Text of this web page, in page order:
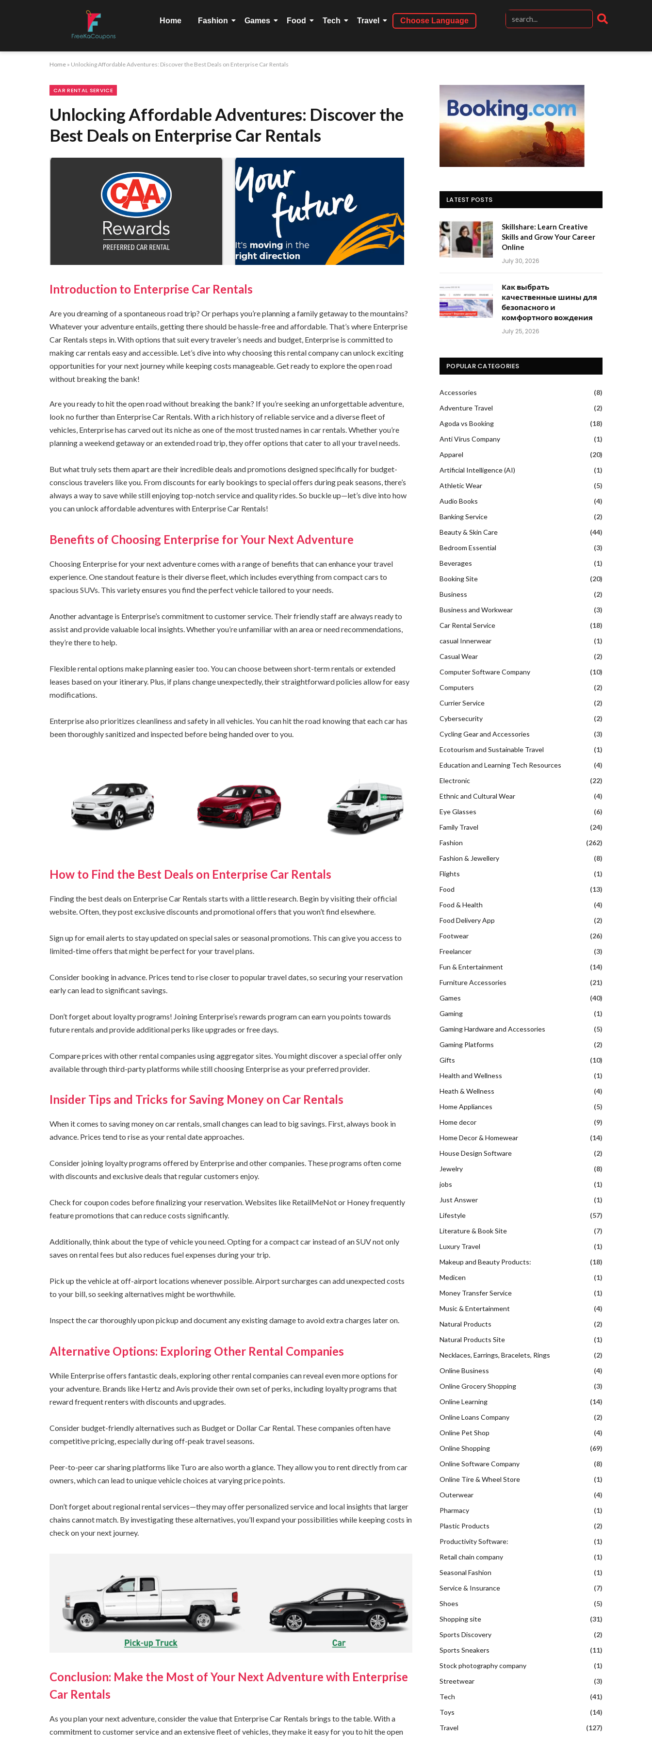
Home Fashion Games Food Tech Travel Choose Language
Home » Unlocking Affordable Adventures: Discover the Best Deals on Enterprise Car Rentals
CAR RENTAL SERVICE
Unlocking Affordable Adventures: Discover the
Best Deals on Enterprise Car Rentals
Introduction to Enterprise Car Rentals
Are you dreaming of a spontaneous road trip? Or perhaps you’re planning a family getaway to the mountains?
Whatever your adventure entails, getting there should be hassle-free and affordable. That’s where Enterprise
Car Rentals steps in. With options that suit every traveler’s needs and budget, Enterprise is committed to
making car rentals easy and accessible. Let’s dive into why choosing this rental company can unlock exciting
opportunities for your next journey while keeping costs manageable. Get ready to explore the open road
without breaking the bank!
Are you ready to hit the open road without breaking the bank? If you’re seeking an unforgettable adventure,
look no further than Enterprise Car Rentals. With a rich history of reliable service and a diverse fleet of
vehicles, Enterprise has carved out its niche as one of the most trusted names in car rentals. Whether you’re
planning a weekend getaway or an extended road trip, they offer options that cater to all your travel needs.
But what truly sets them apart are their incredible deals and promotions designed specifically for budget-
conscious travelers like you. From discounts for early bookings to special offers during peak seasons, there’s
always a way to save while still enjoying top-notch service and quality rides. So buckle up—let’s dive into how
you can unlock affordable adventures with Enterprise Car Rentals!
Benefits of Choosing Enterprise for Your Next Adventure
Choosing Enterprise for your next adventure comes with a range of benefits that can enhance your travel
experience. One standout feature is their diverse fleet, which includes everything from compact cars to
spacious SUVs. This variety ensures you find the perfect vehicle tailored to your needs.
Another advantage is Enterprise’s commitment to customer service. Their friendly staff are always ready to
assist and provide valuable local insights. Whether you’re unfamiliar with an area or need recommendations,
they’re there to help.
Flexible rental options make planning easier too. You can choose between short-term rentals or extended
leases based on your itinerary. Plus, if plans change unexpectedly, their straightforward policies allow for easy
modifications.
Enterprise also prioritizes cleanliness and safety in all vehicles. You can hit the road knowing that each car has
been thoroughly sanitized and inspected before being handed over to you.
How to Find the Best Deals on Enterprise Car Rentals
Finding the best deals on Enterprise Car Rentals starts with a little research. Begin by visiting their official
website. Often, they post exclusive discounts and promotional offers that you won’t find elsewhere.
Sign up for email alerts to stay updated on special sales or seasonal promotions. This can give you access to
limited-time offers that might be perfect for your travel plans.
Consider booking in advance. Prices tend to rise closer to popular travel dates, so securing your reservation
early can lead to significant savings.
Don’t forget about loyalty programs! Joining Enterprise’s rewards program can earn you points towards
future rentals and provide additional perks like upgrades or free days.
Compare prices with other rental companies using aggregator sites. You might discover a special offer only
available through third-party platforms while still choosing Enterprise as your preferred provider.
Insider Tips and Tricks for Saving Money on Car Rentals
When it comes to saving money on car rentals, small changes can lead to big savings. First, always book in
advance. Prices tend to rise as your rental date approaches.
Consider joining loyalty programs offered by Enterprise and other companies. These programs often come
with discounts and exclusive deals that regular customers enjoy.
Check for coupon codes before finalizing your reservation. Websites like RetailMeNot or Honey frequently
feature promotions that can reduce costs significantly.
Additionally, think about the type of vehicle you need. Opting for a compact car instead of an SUV not only
saves on rental fees but also reduces fuel expenses during your trip.
Pick up the vehicle at off-airport locations whenever possible. Airport surcharges can add unexpected costs
to your bill, so seeking alternatives might be worthwhile.
Inspect the car thoroughly upon pickup and document any existing damage to avoid extra charges later on.
Alternative Options: Exploring Other Rental Companies
While Enterprise offers fantastic deals, exploring other rental companies can reveal even more options for
your adventure. Brands like Hertz and Avis provide their own set of perks, including loyalty programs that
reward frequent renters with discounts and upgrades.
Consider budget-friendly alternatives such as Budget or Dollar Car Rental. These companies often have
competitive pricing, especially during off-peak travel seasons.
Peer-to-peer car sharing platforms like Turo are also worth a glance. They allow you to rent directly from car
owners, which can lead to unique vehicle choices at varying price points.
Don’t forget about regional rental services—they may offer personalized service and local insights that larger
chains cannot match. By investigating these alternatives, you’ll expand your possibilities while keeping costs in
check on your next journey.
Conclusion: Make the Most of Your Next Adventure with Enterprise
Car Rentals
As you plan your next adventure, consider the value that Enterprise Car Rentals brings to the table. With a
commitment to customer service and an extensive fleet of vehicles, they make it easy for you to hit the open
LATEST POSTS
Skillshare: Learn Creative
Skills and Grow Your Career
Online
July 30, 2026
Как выбрать
качественные шины для
безопасного и
комфортного вождения
July 25, 2026
POPULAR CATEGORIES
Accessories
(8)
Adventure Travel
(2)
Agoda vs Booking
(18)
Anti Virus Company
(1)
Apparel
(20)
Artificial Intelligence (AI)
(1)
Athletic Wear
(5)
Audio Books
(4)
Banking Service
(2)
Beauty & Skin Care
(44)
Bedroom Essential
(3)
Beverages
(1)
Booking Site
(20)
Business
(2)
Business and Workwear
(3)
Car Rental Service
(18)
casual Innerwear
(1)
Casual Wear
(2)
Computer Software Company
(10)
Computers
(2)
Currier Service
(2)
Cybersecurity
(2)
Cycling Gear and Accessories
(3)
Ecotourism and Sustainable Travel
(1)
Education and Learning Tech Resources
(4)
Electronic
(22)
Ethnic and Cultural Wear
(4)
Eye Glasses
(6)
Family Travel
(24)
Fashion
(262)
Fashion & Jewellery
(8)
Flights
(1)
Food
(13)
Food & Health
(4)
Food Delivery App
(2)
Footwear
(26)
Freelancer
(3)
Fun & Entertainment
(14)
Furniture Accessories
(21)
Games
(40)
Gaming
(1)
Gaming Hardware and Accessories
(5)
Gaming Platforms
(2)
Gifts
(10)
Health and Wellness
(1)
Heath & Wellness
(4)
Home Appliances
(5)
Home decor
(9)
Home Decor & Homewear
(14)
House Design Software
(2)
Jewelry
(8)
jobs
(1)
Just Answer
(1)
Lifestyle
(57)
Literature & Book Site
(7)
Luxury Travel
(1)
Makeup and Beauty Products:
(18)
Medicen
(1)
Money Transfer Service
(1)
Music & Entertainment
(4)
Natural Products
(2)
Natural Products Site
(1)
Necklaces, Earrings, Bracelets, Rings
(2)
Online Business
(4)
Online Grocery Shopping
(3)
Online Learning
(14)
Online Loans Company
(2)
Online Pet Shop
(4)
Online Shopping
(69)
Online Software Company
(8)
Online Tire & Wheel Store
(1)
Outerwear
(4)
Pharmacy
(1)
Plastic Products
(2)
Productivity Software:
(1)
Retail chain company
(1)
Seasonal Fashion
(1)
Service & Insurance
(7)
Shoes
(5)
Shopping site
(31)
Sports Discovery
(2)
Sports Sneakers
(11)
Stock photography company
(1)
Streetwear
(3)
Tech
(41)
Toys
(14)
Travel
(127)